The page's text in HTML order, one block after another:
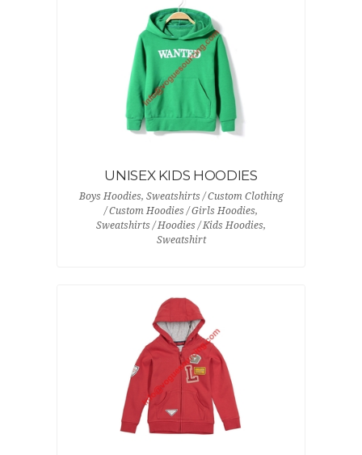
UNISEX KIDS HOODIES
Boys Hoodies, Sweatshirts / Custom Clothing
/ Custom Hoodies / Girls Hoodies,
Sweatshirts / Hoodies / Kids Hoodies,
Sweatshirt